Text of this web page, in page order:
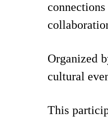
Organized
cultural
This